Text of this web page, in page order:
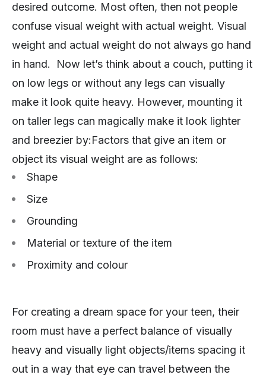
desired outcome. Most often, then not people
confuse visual weight with actual weight. Visual
weight and actual weight do not always go hand
in hand. Now let’s think about a couch, putting it
on low legs or without any legs can visually
make it look quite heavy. However, mounting it
on taller legs can magically make it look lighter
and breezier by:Factors that give an item or
object its visual weight are as follows:
Shape
Size
Grounding
Material or texture of the item
Proximity and colour
For creating a dream space for your teen, their
room must have a perfect balance of visually
heavy and visually light objects/items spacing it
out in a way that eye can travel between the